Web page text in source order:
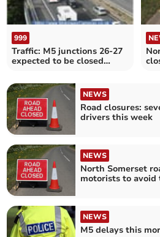
999
Traffic: M5 junctions 26-27
expected to be closed
NEWS
Road closures:
drivers this week
NEWS
North Somerset
motorists to avoid
NEWS
M5 delays this